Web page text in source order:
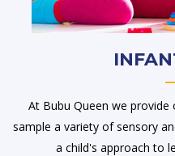
At Bubu Queen we
sample a variety of sensory
a child's approach to